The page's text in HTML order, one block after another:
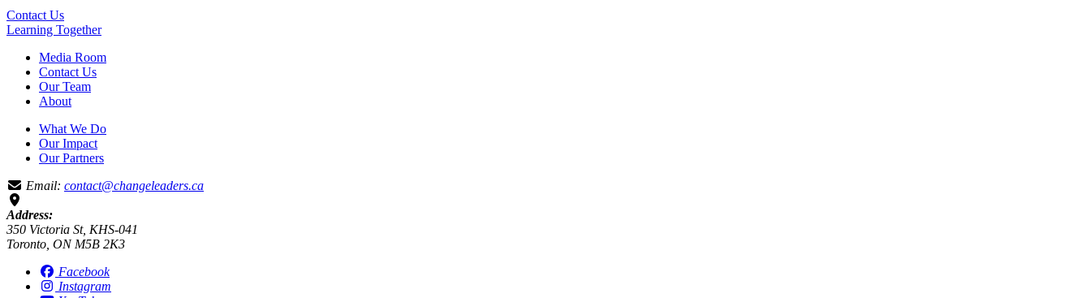
Contact Us
Learning Together
Media Room
Contact Us
Our Team
About
What We Do
Our Impact
Our Partners
Email: contact@changeleaders.ca
Address:
350 Victoria St, KHS-041
Toronto, ON M5B 2K3
Facebook
Instagram